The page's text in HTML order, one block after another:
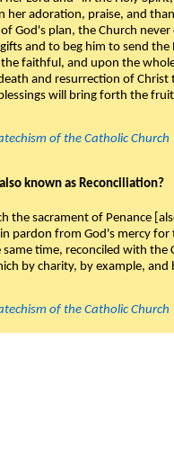
her adoration, praise, and
God's plan, the Church
and to beg him to send
faithful, and upon the
and resurrection of
will bring forth the
of the Catholic Church
known as Reconciliation?
the sacrament of Penance
pardon from God's mercy
same time, reconciled with
by charity, by example,
of the Catholic Church